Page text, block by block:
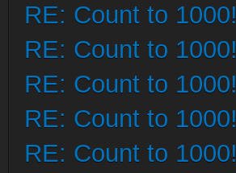
RE: Count to 1000!
RE: Count to 1000!
RE: Count to 1000!
RE: Count to 1000!
RE: Count to 1000!